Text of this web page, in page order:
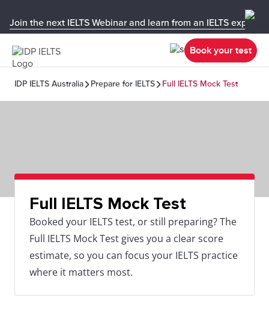
Join the next IELTS Webinar and learn from an IELTS expert!
Book your test
IDP IELTS Australia Prepare for IELTS Full IELTS Mock Test
Full IELTS Mock Test
Booked your IELTS test, or still preparing? The
Full IELTS Mock Test gives you a clear score
estimate, so you can focus your IELTS practice
where it matters most.